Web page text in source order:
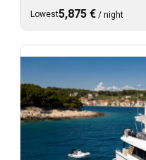
Lowest5,875 € / night